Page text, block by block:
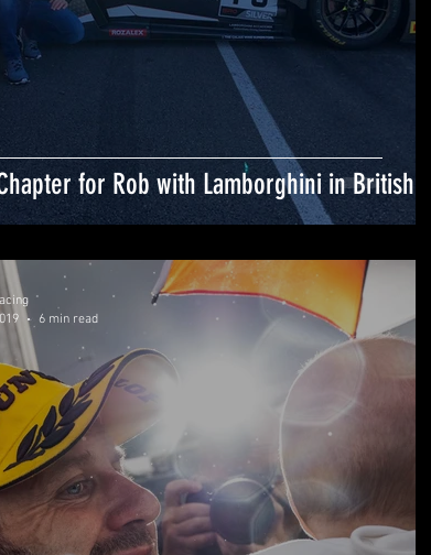
for Rob with Lamborghini in British GT
6 min read